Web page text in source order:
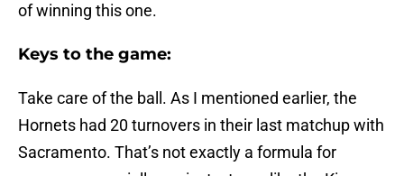
of winning this one.
Keys to the game:
Take care of the ball. As I mentioned earlier, the
Hornets had 20 turnovers in their last matchup with
Sacramento. That’s not exactly a formula for